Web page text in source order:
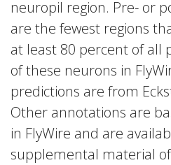
neuropil region. Pre- or
are the fewest regions
at least 80 percent of all
of these neurons in
predictions are from
Other annotations are
in FlyWire and are
supplemental material